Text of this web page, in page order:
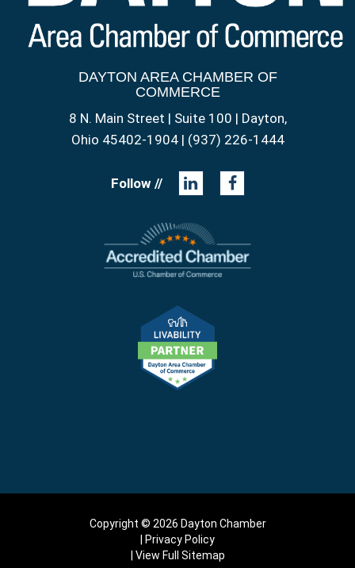
DAYTON AREA CHAMBER OF
COMMERCE
8 N. Main Street | Suite 100 | Dayton,
Ohio 45402-1904 | (937) 226-1444
Follow //
Copyright © 2026 Dayton Chamber
Privacy Policy
View Full Sitemap